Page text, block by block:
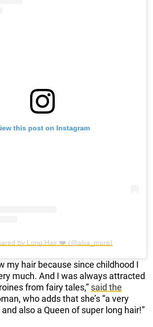
this post on Instagram
by Long Hair ❤️ (@aliia_more)
my hair because since childhood I
much. And I was always attracted
from fairy tales,” said the
who adds that she’s “a very
also a Queen of super long hair!”